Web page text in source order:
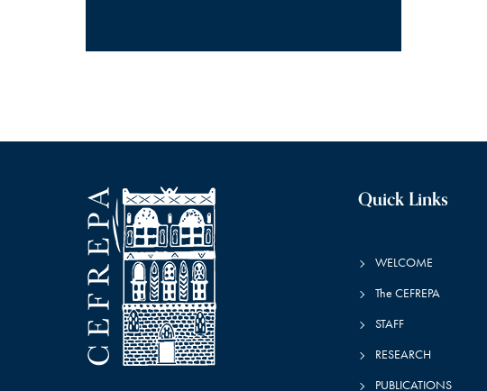
Quick Links
WELCOME
The CEFREPA
STAFF
RESEARCH
PUBLICATIONS